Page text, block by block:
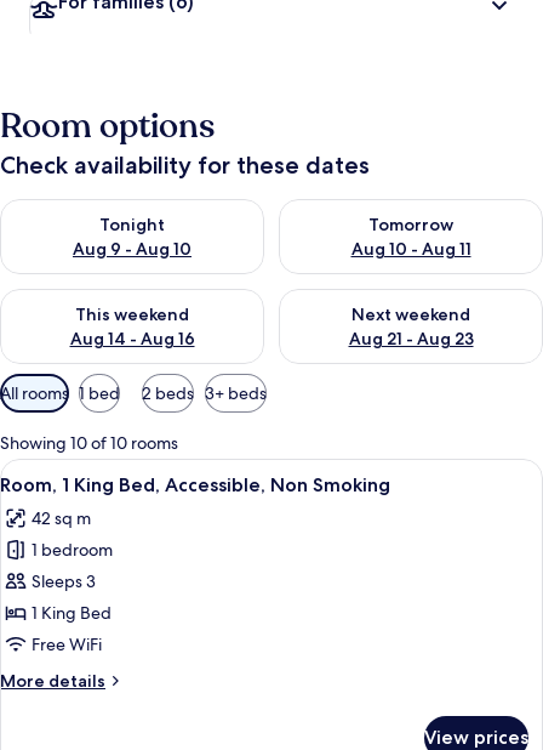
Room options
Check availability for these dates
Tonight
Aug 9 - Aug 10
Check availability for tonight Aug 9 - Aug 10
Tomorrow
Aug 10 - Aug 11
Check availability for
This weekend
Aug 14 - Aug 16
Check availability for this weekend Aug 14 - Aug 16
Next weekend
Aug 21 - Aug 23
Check availability for next
Available
filters
for
rooms
All rooms 1 bed 2 beds 3+ beds
Showing 10 of 10 rooms
View
all
photos
for
Room,
1
King
Accessible,
A hotel room with a large bed, a
4
Room, 1 King Bed, Accessible, Non Smoking
42 sq m
1 bedroom
Sleeps 3
1 King Bed
Free WiFi
More details
More
View prices